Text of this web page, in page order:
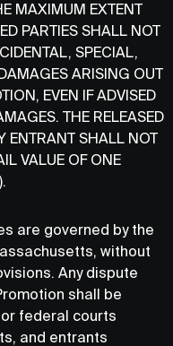
MAXIMUM EXTENT
PARTIES SHALL NOT
SPECIAL,
ARISING OUT
EVEN IF ADVISED
THE RELEASED
ENTRANT SHALL NOT
VALUE OF ONE
are governed by the
without
Any dispute
shall be
federal courts
and entrants